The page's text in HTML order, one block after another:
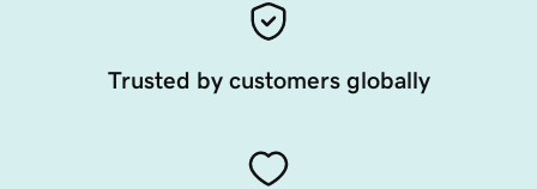
Trusted by customers globally